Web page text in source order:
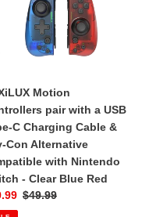
Motion
pair with a USB
C Charging Cable &
Con Alternative
with Nintendo
- Clear Blue Red
Regular
$49.99